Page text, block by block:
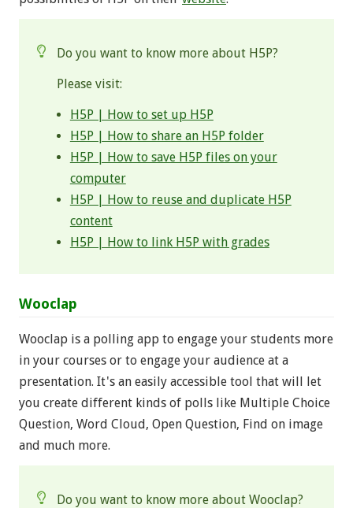
Do you want to know more about H5P?
Please visit:
H5P | How to set up H5P
H5P | How to share an H5P folder
H5P | How to save H5P files on your
computer
H5P | How to reuse and duplicate H5P
content
H5P | How to link H5P with grades
Wooclap
Wooclap is a polling app to engage your students more
in your courses or to engage your audience at a
presentation. It's an easily accessible tool that will let
you create different kinds of polls like Multiple Choice
Question, Word Cloud, Open Question, Find on image
and much more.
Do you want to know more about Wooclap?